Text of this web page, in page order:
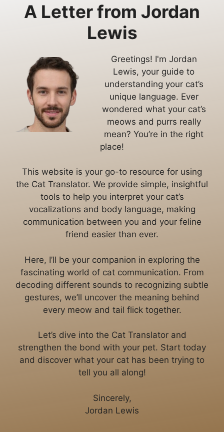
A Letter from Jordan
Lewis
Greetings! I'm Jordan
Lewis, your guide to
understanding your cat’s
unique language. Ever
wondered what your cat’s
meows and purrs really
mean? You’re in the right
place!
This website is your go-to resource for using
the Cat Translator. We provide simple, insightful
tools to help you interpret your cat’s
vocalizations and body language, making
communication between you and your feline
friend easier than ever.
Here, I’ll be your companion in exploring the
fascinating world of cat communication. From
decoding different sounds to recognizing subtle
gestures, we’ll uncover the meaning behind
every meow and tail flick together.
Let’s dive into the Cat Translator and
strengthen the bond with your pet. Start today
and discover what your cat has been trying to
tell you all along!
Sincerely,
Jordan Lewis